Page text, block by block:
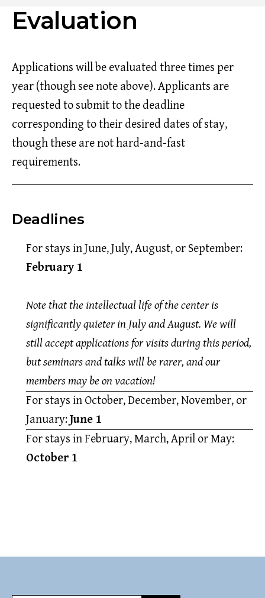
Evaluation
Applications will be evaluated three times per
year (though see note above). Applicants are
requested to submit to the deadline
corresponding to their desired dates of stay,
though these are not hard-and-fast
requirements.
Deadlines
For stays in June, July, August, or September:
February 1
Note that the intellectual life of the center is
significantly quieter in July and August. We will
still accept applications for visits during this period,
but seminars and talks will be rarer, and our
members may be on vacation!
For stays in October, December, November, or
January:June 1
For stays in February, March, April or May:
October 1